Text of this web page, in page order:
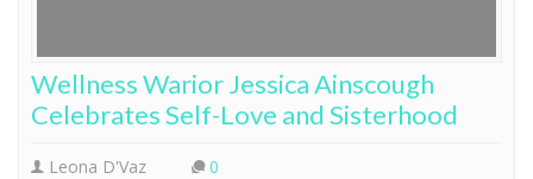
Wellness Warior Jessica Ainscough
Celebrates Self-Love and Sisterhood
Leona D'Vaz 0